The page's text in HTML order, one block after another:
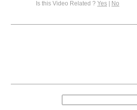
Is this Video Related ? Yes | No